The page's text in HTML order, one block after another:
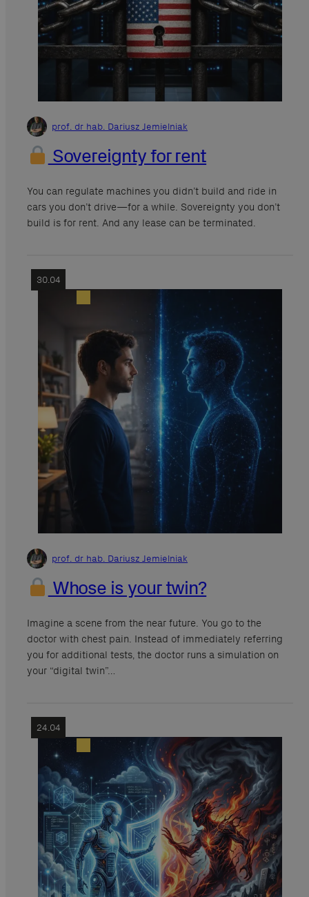
prof. dr hab. Dariusz Jemielniak
Sovereignty for rent
You can regulate machines you didn’t build and ride in
cars you don’t drive—for a while. Sovereignty you don’t
build is for rent. And any lease can be terminated.
prof. dr hab. Dariusz Jemielniak
Whose is your twin?
Imagine a scene from the near future. You go to the
doctor with chest pain. Instead of immediately referring
you for additional tests, the doctor runs a simulation on
your “digital twin”…
30.04
24.04